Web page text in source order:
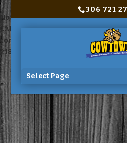
Notice: Trying to access array offset
C:\home\site\wwwroot\wp-
2180
306 721
Select Page